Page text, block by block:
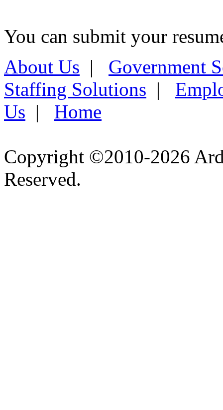
You can submit your
About Us | Government
Staffing Solutions |
Us | Home
Copyright ©2010-2026
Reserved.